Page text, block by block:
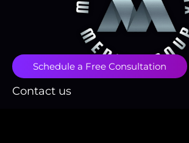
Contact us
Schedule a Free Consultation